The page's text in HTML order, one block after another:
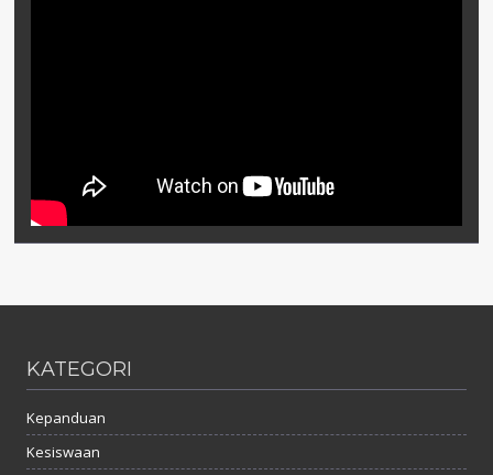
KATEGORI
Kepanduan
Kesiswaan